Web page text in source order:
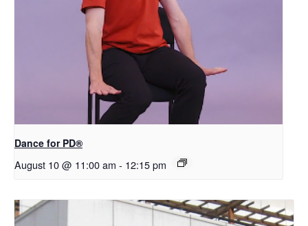
​D​​ance for PD®
August 10 @ 11:00 am - 12:15 pm